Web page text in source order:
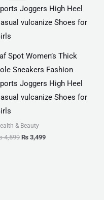
Spot Women’s Thick
Sneakers Fashion
Joggers High Heel
vulcanize Shoes for
& Beauty
4,599
₨ 4,599.
₨ 3,499
₨ 3,499.